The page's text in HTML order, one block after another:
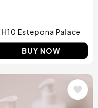
H10 Estepona Palace
BUY NOW